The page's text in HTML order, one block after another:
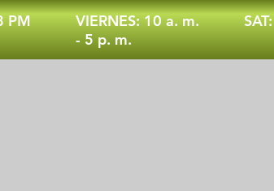
PM
VIERNES: 10 a. m.
- 5 p. m.